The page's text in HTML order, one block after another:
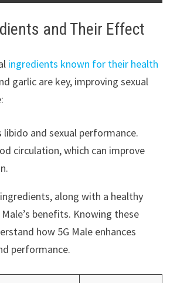
and Their Effect
ingredients known for their health
garlic are key, improving sexual
libido and sexual performance.
circulation, which can improve
along with a healthy
benefits. Knowing these
how 5G Male enhances
performance.